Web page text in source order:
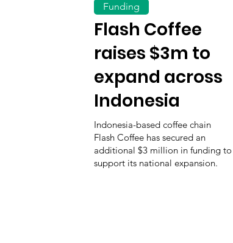
Flash Coffee
raises $3m to
expand across
Indonesia
Indonesia-based coffee chain
Flash Coffee has secured an
additional $3 million in funding to
support its national expansion.
Funding